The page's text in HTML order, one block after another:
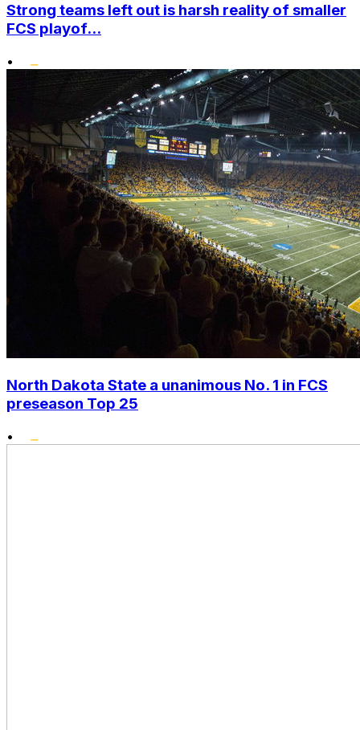
Strong teams left out is harsh reality of smaller
FCS playof...
•
North Dakota State a unanimous No. 1 in FCS
preseason Top 25
•